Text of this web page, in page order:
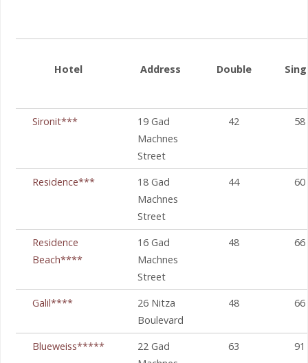
Hotel Address Double
Sironit***
19 Gad
Machnes
Street
42 58
Residence***
18 Gad
Machnes
Street
44 60
Residence
Beach****
16 Gad
Machnes
Street
48 66
Galil****
26 Nitza
Boulevard
48 66
Blueweiss*****
22 Gad
63 91